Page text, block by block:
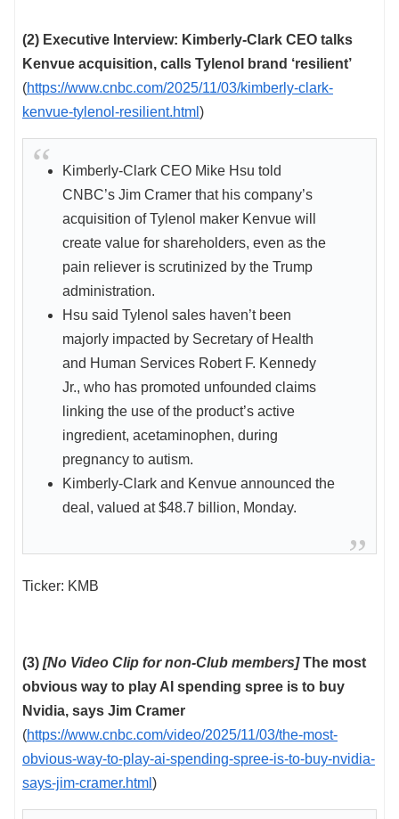
(2) Executive Interview: Kimberly-Clark CEO talks
Kenvue acquisition, calls Tylenol brand ‘resilient’
(https://www.cnbc.com/2025/11/03/kimberly-clark-
kenvue-tylenol-resilient.html )
Kimberly-Clark CEO Mike Hsu told
CNBC’s Jim Cramer that his company’s
acquisition of Tylenol maker Kenvue will
create value for shareholders, even as the
pain reliever is scrutinized by the Trump
administration.
Hsu said Tylenol sales haven’t been
majorly impacted by Secretary of Health
and Human Services Robert F. Kennedy
Jr., who has promoted unfounded claims
linking the use of the product’s active
ingredient, acetaminophen, during
pregnancy to autism.
Kimberly-Clark and Kenvue announced the
deal, valued at $48.7 billion, Monday.
Ticker: KMB
(3) [No Video Clip for non-Club members]The most
obvious way to play AI spending spree is to buy
Nvidia, says Jim Cramer
(https://www.cnbc.com/video/2025/11/03/the-most-
obvious-way-to-play-ai-spending-spree-is-to-buy-nvidia-
says-jim-cramer.html )